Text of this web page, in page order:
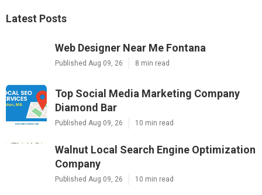
Latest Posts
Web Designer Near Me Fontana
Published Aug 09, 26 8 min read
Top Social Media Marketing Company
Diamond Bar
Published Aug 09, 26 10 min read
Walnut Local Search Engine Optimization
Company
Published Aug 09, 26 10 min read